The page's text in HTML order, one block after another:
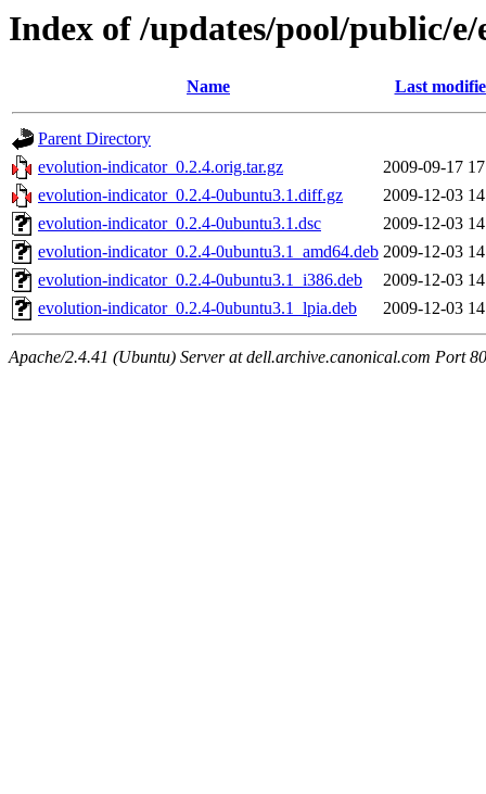
Index of /updates/pool/public/
Name Last
Parent Directory
evolution-indicator_0.2.4.orig.tar.gz
2009-09-17
evolution-indicator_0.2.4-0ubuntu3.1.diff.gz
2009-12-03
evolution-indicator_0.2.4-0ubuntu3.1.dsc
2009-12-03
evolution-indicator_0.2.4-0ubuntu3.1_amd64.deb 2009-12-03
evolution-indicator_0.2.4-0ubuntu3.1_i386.deb
2009-12-03
evolution-indicator_0.2.4-0ubuntu3.1_lpia.deb
2009-12-03
Apache/2.4.41 (Ubuntu) Server at dell.archive.canonical.com Port 80